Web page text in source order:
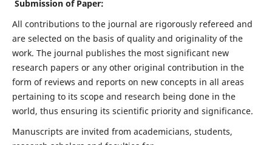
Submission of Paper:
All contributions to the journal are rigorously refereed and
are selected on the basis of quality and originality of the
work. The journal publishes the most significant new
research papers or any other original contribution in the
form of reviews and reports on new concepts in all areas
pertaining to its scope and research being done in the
world, thus ensuring its scientific priority and significance.
Manuscripts are invited from academicians, students,